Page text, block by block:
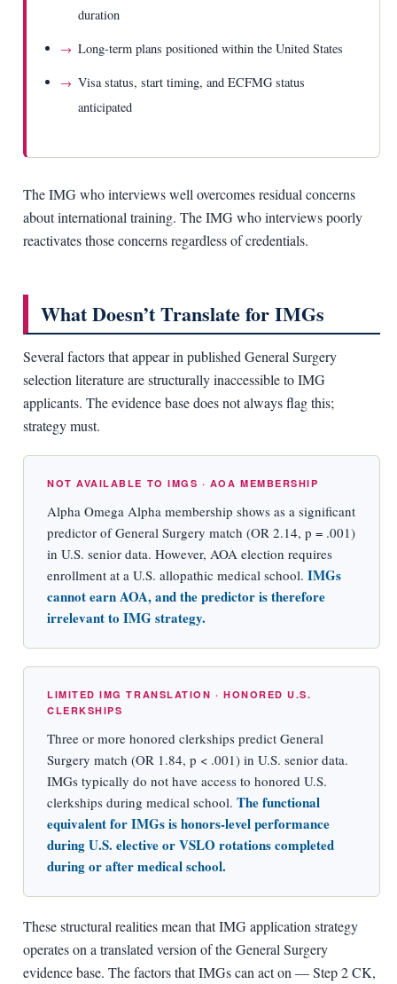
duration
Long-term plans positioned within the United States
Visa status, start timing, and ECFMG status
anticipated
The IMG who interviews well overcomes residual concerns
about international training. The IMG who interviews poorly
reactivates those concerns regardless of credentials.
What Doesn’t Translate for IMGs
Several factors that appear in published General Surgery
selection literature are structurally inaccessible to IMG
applicants. The evidence base does not always flag this;
strategy must.
NOT AVAILABLE TO IMGS · AOA MEMBERSHIP
Alpha Omega Alpha membership shows as a significant
predictor of General Surgery match (OR 2.14, p = .001)
in U.S. senior data. However, AOA election requires
enrollment at a U.S. allopathic medical school. IMGs
cannot earn AOA, and the predictor is therefore
irrelevant to IMG strategy.
LIMITED IMG TRANSLATION · HONORED U.S.
CLERKSHIPS
Three or more honored clerkships predict General
Surgery match (OR 1.84, p < .001) in U.S. senior data.
IMGs typically do not have access to honored U.S.
clerkships during medical school. The functional
equivalent for IMGs is honors-level performance
during U.S. elective or VSLO rotations completed
during or after medical school.
These structural realities mean that IMG application strategy
operates on a translated version of the General Surgery
evidence base. The factors that IMGs can act on — Step 2 CK,